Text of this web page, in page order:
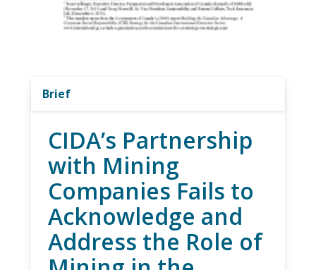
Brief
CIDA’s Partnership
with Mining
Companies Fails to
Acknowledge and
Address the Role of